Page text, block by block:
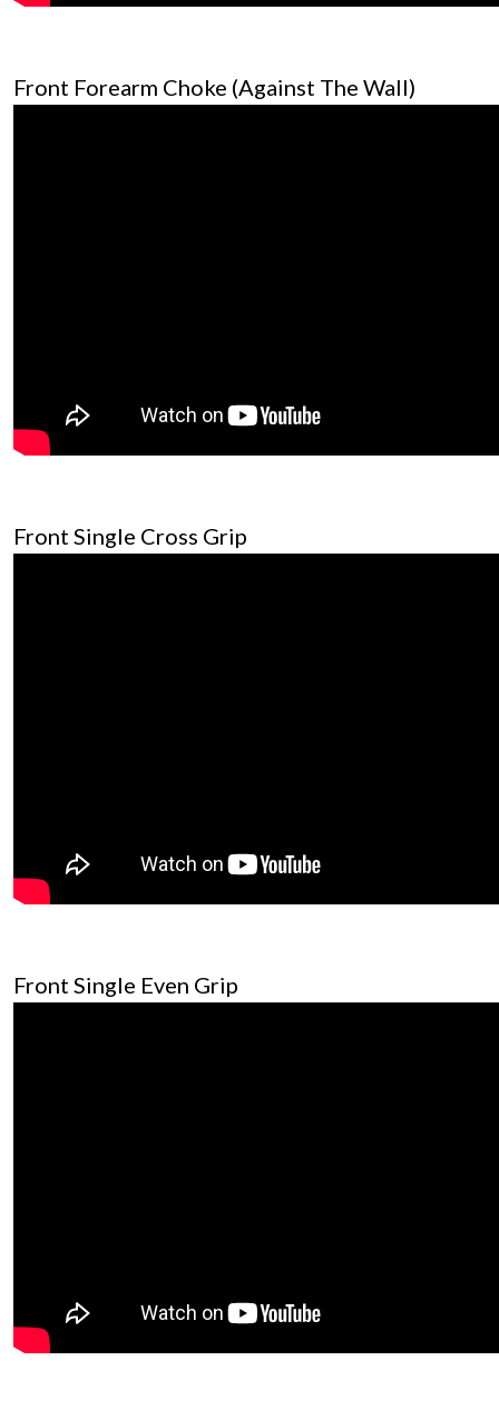
Front Forearm Choke (Against The Wall)
Front Single Cross Grip
Front Single Even Grip